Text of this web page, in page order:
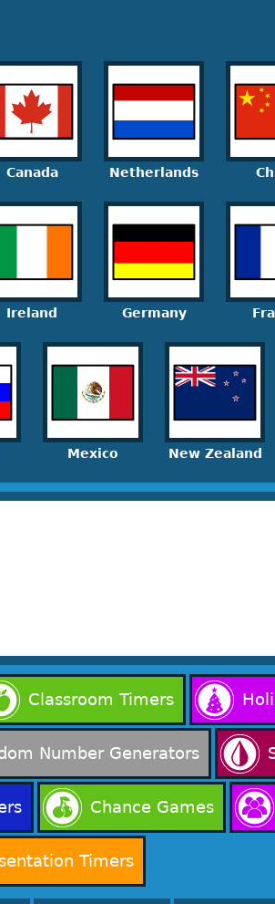
Canada Netherlands
Ireland Germany
Mexico New Zealand
Classroom Timers
Number Generators
Chance Games
Timers